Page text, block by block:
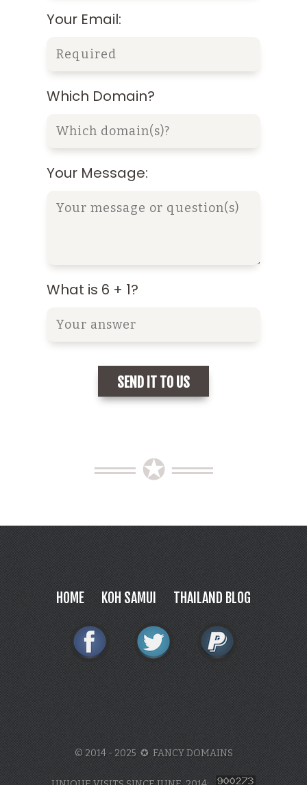
Your Email:
Which Domain?
Your Message:
What is 6 + 1?
══ ✪ ══
HOME KOH SAMUI THAILAND BLOG
© 2014 - 2025 ✪ FANCY DOMAINS